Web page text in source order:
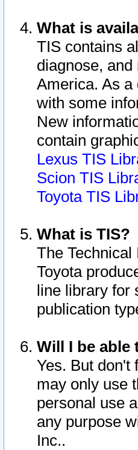
What is
TIS contains
diagnose,
America. As a
with some
New
contain
Lexus TIS
Scion TIS
Toyota TIS
What is TIS?
The
Toyota
line library for
publication
Will I be
Yes. But don't
may only use
personal use
any purpose
Inc..